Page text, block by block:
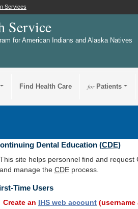
Services
Service
for American Indians and Alaska Natives
Find Health Care forPatients
Dental Education (CDE)
This site helps personnel find and request
and manage theCDE process.
Time Users
Create an IHS web account (username